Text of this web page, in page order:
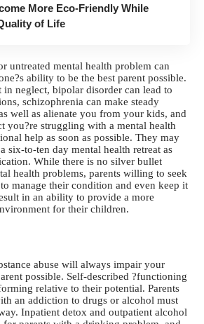
More Eco-Friendly While
of Life
untreated mental health problem can
ability to be the best parent possible.
in neglect, bipolar disorder can lead to
schizophrenia can make steady
well as alienate you from your kids, and
you?re struggling with a mental health
help as soon as possible. They may
six-to-ten day mental health retreat as
While there is no silver bullet
health problems, parents willing to seek
manage their condition and even keep it
in an ability to provide a more
for their children.
abuse will always impair your
possible. Self-described ?functioning
relative to their potential. Parents
an addiction to drugs or alcohol must
Inpatient detox and outpatient alcohol